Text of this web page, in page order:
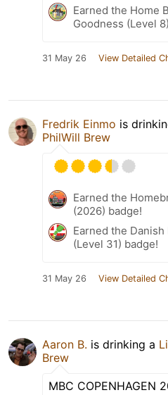
Earned the Home
Goodness (Level
31 May 26 View Detailed
Fredrik Einmo is
PhilWill Brew
Earned the
(2026) badge!
Earned the
(Level 31) badge!
31 May 26 View Detailed
Aaron B. is drinking a
Brew
MBC COPENHAGEN